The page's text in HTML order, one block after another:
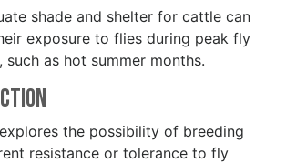
shade and shelter for cattle can
exposure to flies during peak fly
as hot summer months.
explores the possibility of breeding
resistance or tolerance to fly